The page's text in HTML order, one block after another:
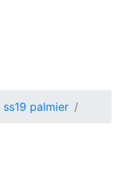
ss19 palmier